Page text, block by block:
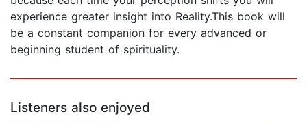
experience greater insight into Reality.This book will
be a constant companion for every advanced or
beginning student of spirituality.
Listeners also enjoyed